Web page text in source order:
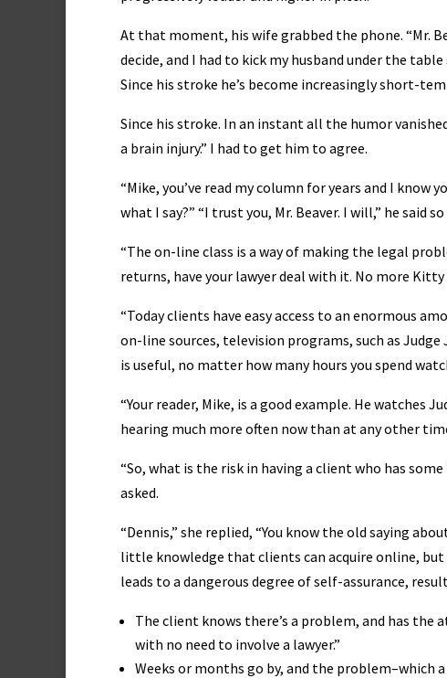
At that moment, his wife grabbed the phone. “Mr.
decide, and I had to kick my husband under the
Since his stroke he’s become increasingly short-
Since his stroke. In an instant all the humor
a brain injury.” I had to get him to agree.
“Mike, you’ve read my column for years and I
what I say?” “I trust you, Mr. Beaver. I will,” he said
“The on-line class is a way of making the legal
returns, have your lawyer deal with it. No more Kitty
“Today clients have easy access to an enormous
on-line sources, television programs, such as
is useful, no matter how many hours you spend
“Your reader, Mike, is a good example. He watches
hearing much more often now than at any other
“So, what is the risk in having a client who has
asked.
“Dennis,” she replied, “You know the old saying
little knowledge that clients can acquire online,
leads to a dangerous degree of self-assurance,
The client knows there’s a problem, and has the
with no need to involve a lawyer.”
Weeks or months go by, and the problem–which